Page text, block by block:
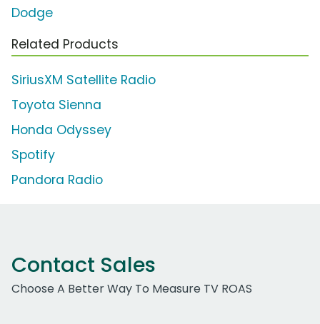
Dodge
Related Products
SiriusXM Satellite Radio
Toyota Sienna
Honda Odyssey
Spotify
Pandora Radio
Contact Sales
Choose A Better Way To Measure TV ROAS